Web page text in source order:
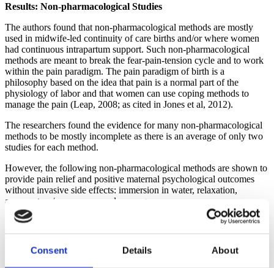
Consent Details About
Results: Non-pharmacological Studies
The authors found that non-pharmacological methods are mostly
used in midwife-led continuity of care births and/or where women
had continuous intrapartum support. Such non-pharmacological
methods are meant to break the fear-pain-tension cycle and to work
within the pain paradigm. The pain paradigm of birth is a
philosophy based on the idea that pain is a normal part of the
physiology of labor and that women can use coping methods to
manage the pain (Leap, 2008; as cited in Jones et al, 2012).
The researchers found the evidence for many non-pharmacological
methods to be mostly incomplete as there is an average of only two
studies for each method.
However, the following non-pharmacological methods are shown to
provide pain relief and positive maternal psychological outcomes
without invasive side effects: immersion in water, relaxation,
acupuncture/acupressure and massage.
In addition, women report greater emotional satisfaction with
childbirth when using immersion and relaxation. With the use of
use of forceps and ventouse. There is a decrease in the amount of
cesarean section associated with the use of acupuncture/acupressure.